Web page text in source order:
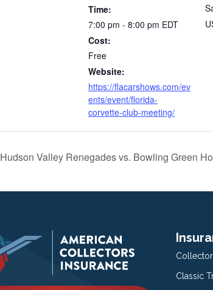
Time:
7:00 pm - 8:00 pm EDT
Cost:
Free
Website:
https://flacarshows.com/ev
ents/event/florida-
corvette-club-meeting/
Hudson Valley Renegades vs. Bowling Green
Classic